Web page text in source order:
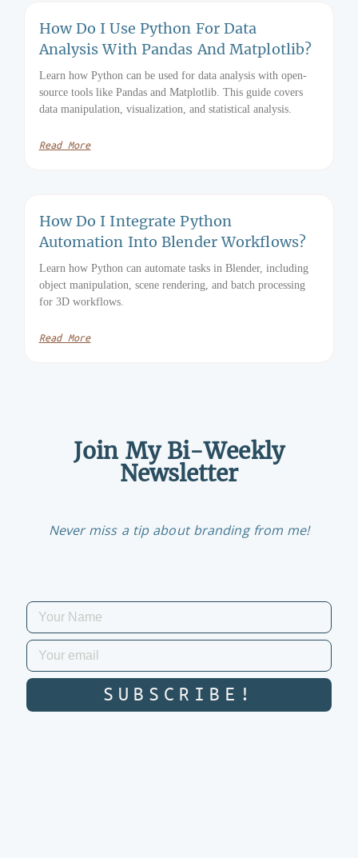
How Do I Use Python For Data
Analysis With Pandas And Matplotlib?
Learn how Python can be used for data analysis with open-
source tools like Pandas and Matplotlib. This guide covers
data manipulation, visualization, and statistical analysis.
Read More
How Do I Integrate Python
Automation Into Blender Workflows?
Learn how Python can automate tasks in Blender, including
object manipulation, scene rendering, and batch processing
for 3D workflows.
Read More
Join My Bi-Weekly
Newsletter
Never miss a tip about branding from me!
SUBSCRIBE!